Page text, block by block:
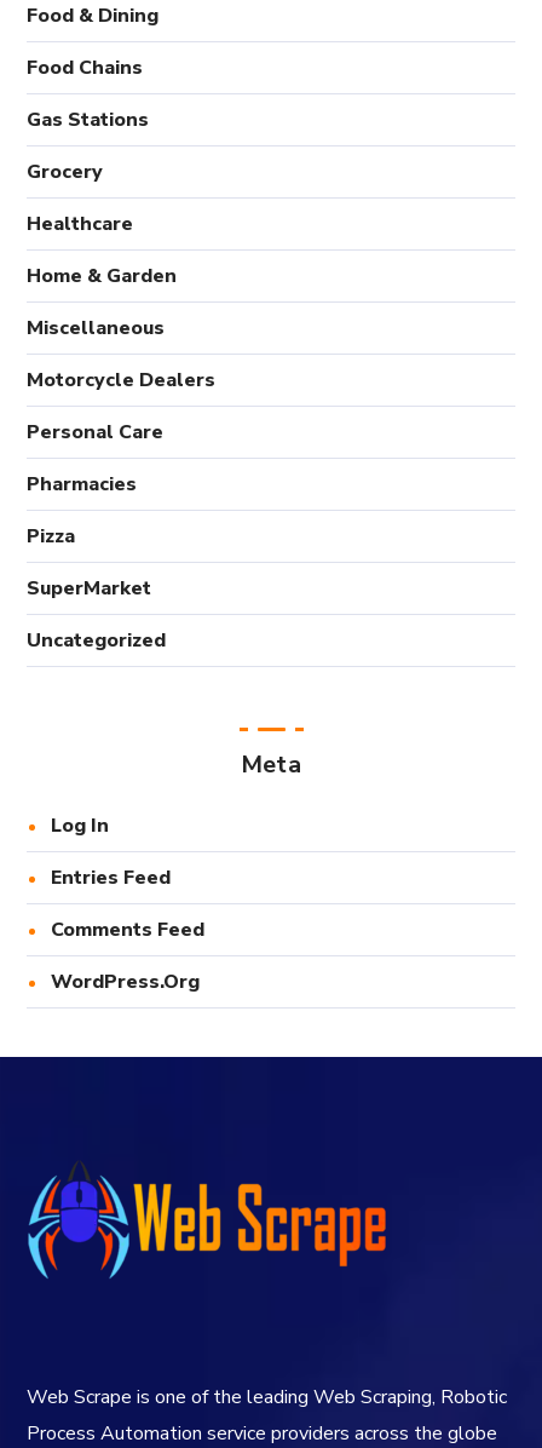
Food & Dining
Food Chains
Gas Stations
Grocery
Healthcare
Home & Garden
Miscellaneous
Motorcycle Dealers
Personal Care
Pharmacies
Pizza
SuperMarket
Uncategorized
Meta
Log In
Entries Feed
Comments Feed
WordPress.org
Web Scrape is one of the leading Web Scraping, Robotic
Process Automation service providers across the globe